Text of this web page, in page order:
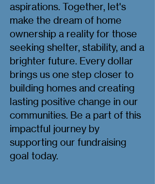
aspirations. Together, let's
make the dream of home
ownership a reality for those
seeking shelter, stability, and a
brighter future. Every dollar
brings us one step closer to
building homes and creating
lasting positive change in our
communities. Be a part of this
impactful journey by
supporting our fundraising
goal today.